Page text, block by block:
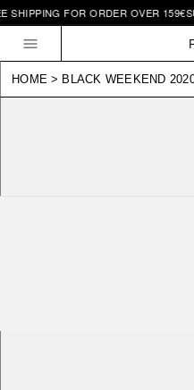
Skip to
content
FOR ORDER OVER 159€
HOME > BLACK WEEKEND